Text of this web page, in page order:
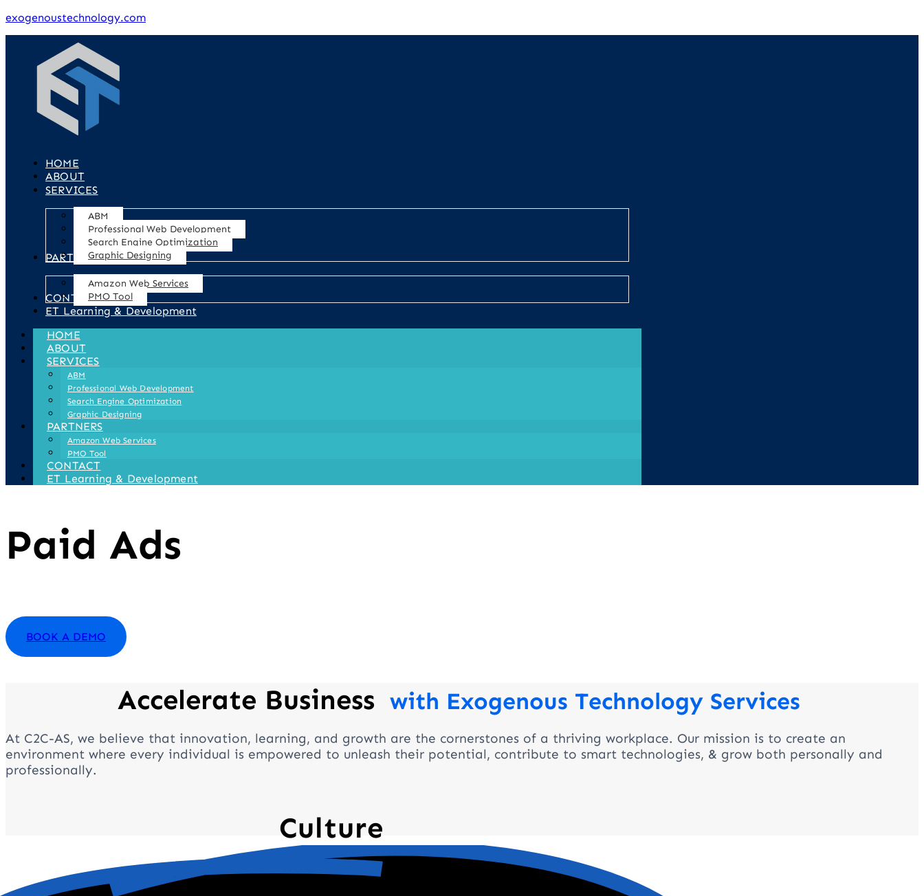
exogenoustechnology.com
HOME
ABOUT
SERVICES
ABM
Professional Web Development
Search Engine Optimization
Graphic Designing
PARTNERS
Amazon Web Services
PMO Tool
CONTACT
ET Learning & Development
HOME
ABOUT
SERVICES
ABM
Professional Web Development
Search Engine Optimization
Graphic Designing
PARTNERS
Amazon Web Services
PMO Tool
CONTACT
ET Learning & Development
Paid Ads
BOOK A DEMO
Accelerate Business with Exogenous Technology Services
At C2C-AS, we believe that innovation, learning, and growth are the cornerstones of a thriving workplace. Our mission is to create an
environment where every individual is empowered to unleash their potential, contribute to smart technologies, & grow both personally and
professionally.
Culture